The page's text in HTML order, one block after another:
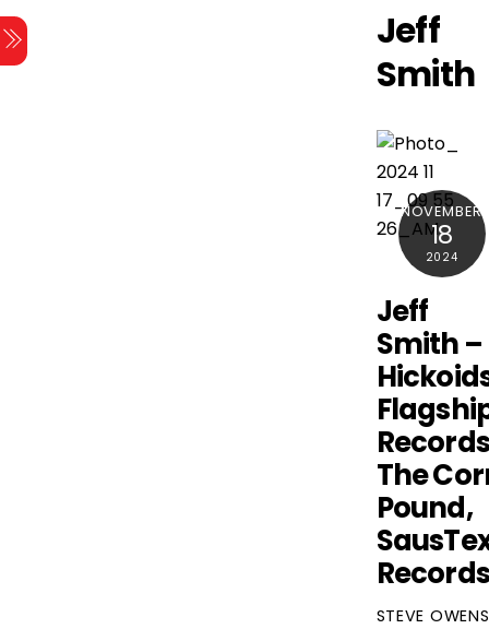
Skip
to
content
Jeff
Smith
NOVEMBER
18
2024
Jeff
Smith –
The
Pound,
STEVE OWENS